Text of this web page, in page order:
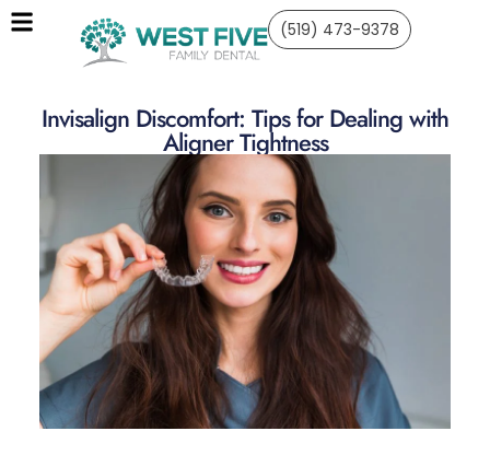
(519) 473-9378
Invisalign Discomfort: Tips for Dealing with
Aligner Tightness